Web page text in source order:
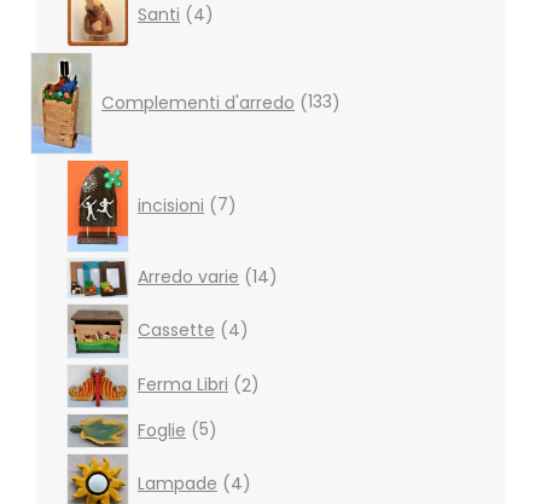
Santi 4products
Complementi d'arredo 133
products
incisioni 7products
Arredo varie 1414
products
Cassette
4
4
products
Ferma Libri 22
products
Foglie 55
Lampade
4products